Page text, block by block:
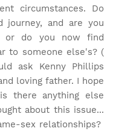
circumstances. Do
and are you
or do you now find
to someone else's? (
ask Kenny Phillips
loving father. I hope
there anything else
about this issue...
sex relationships?